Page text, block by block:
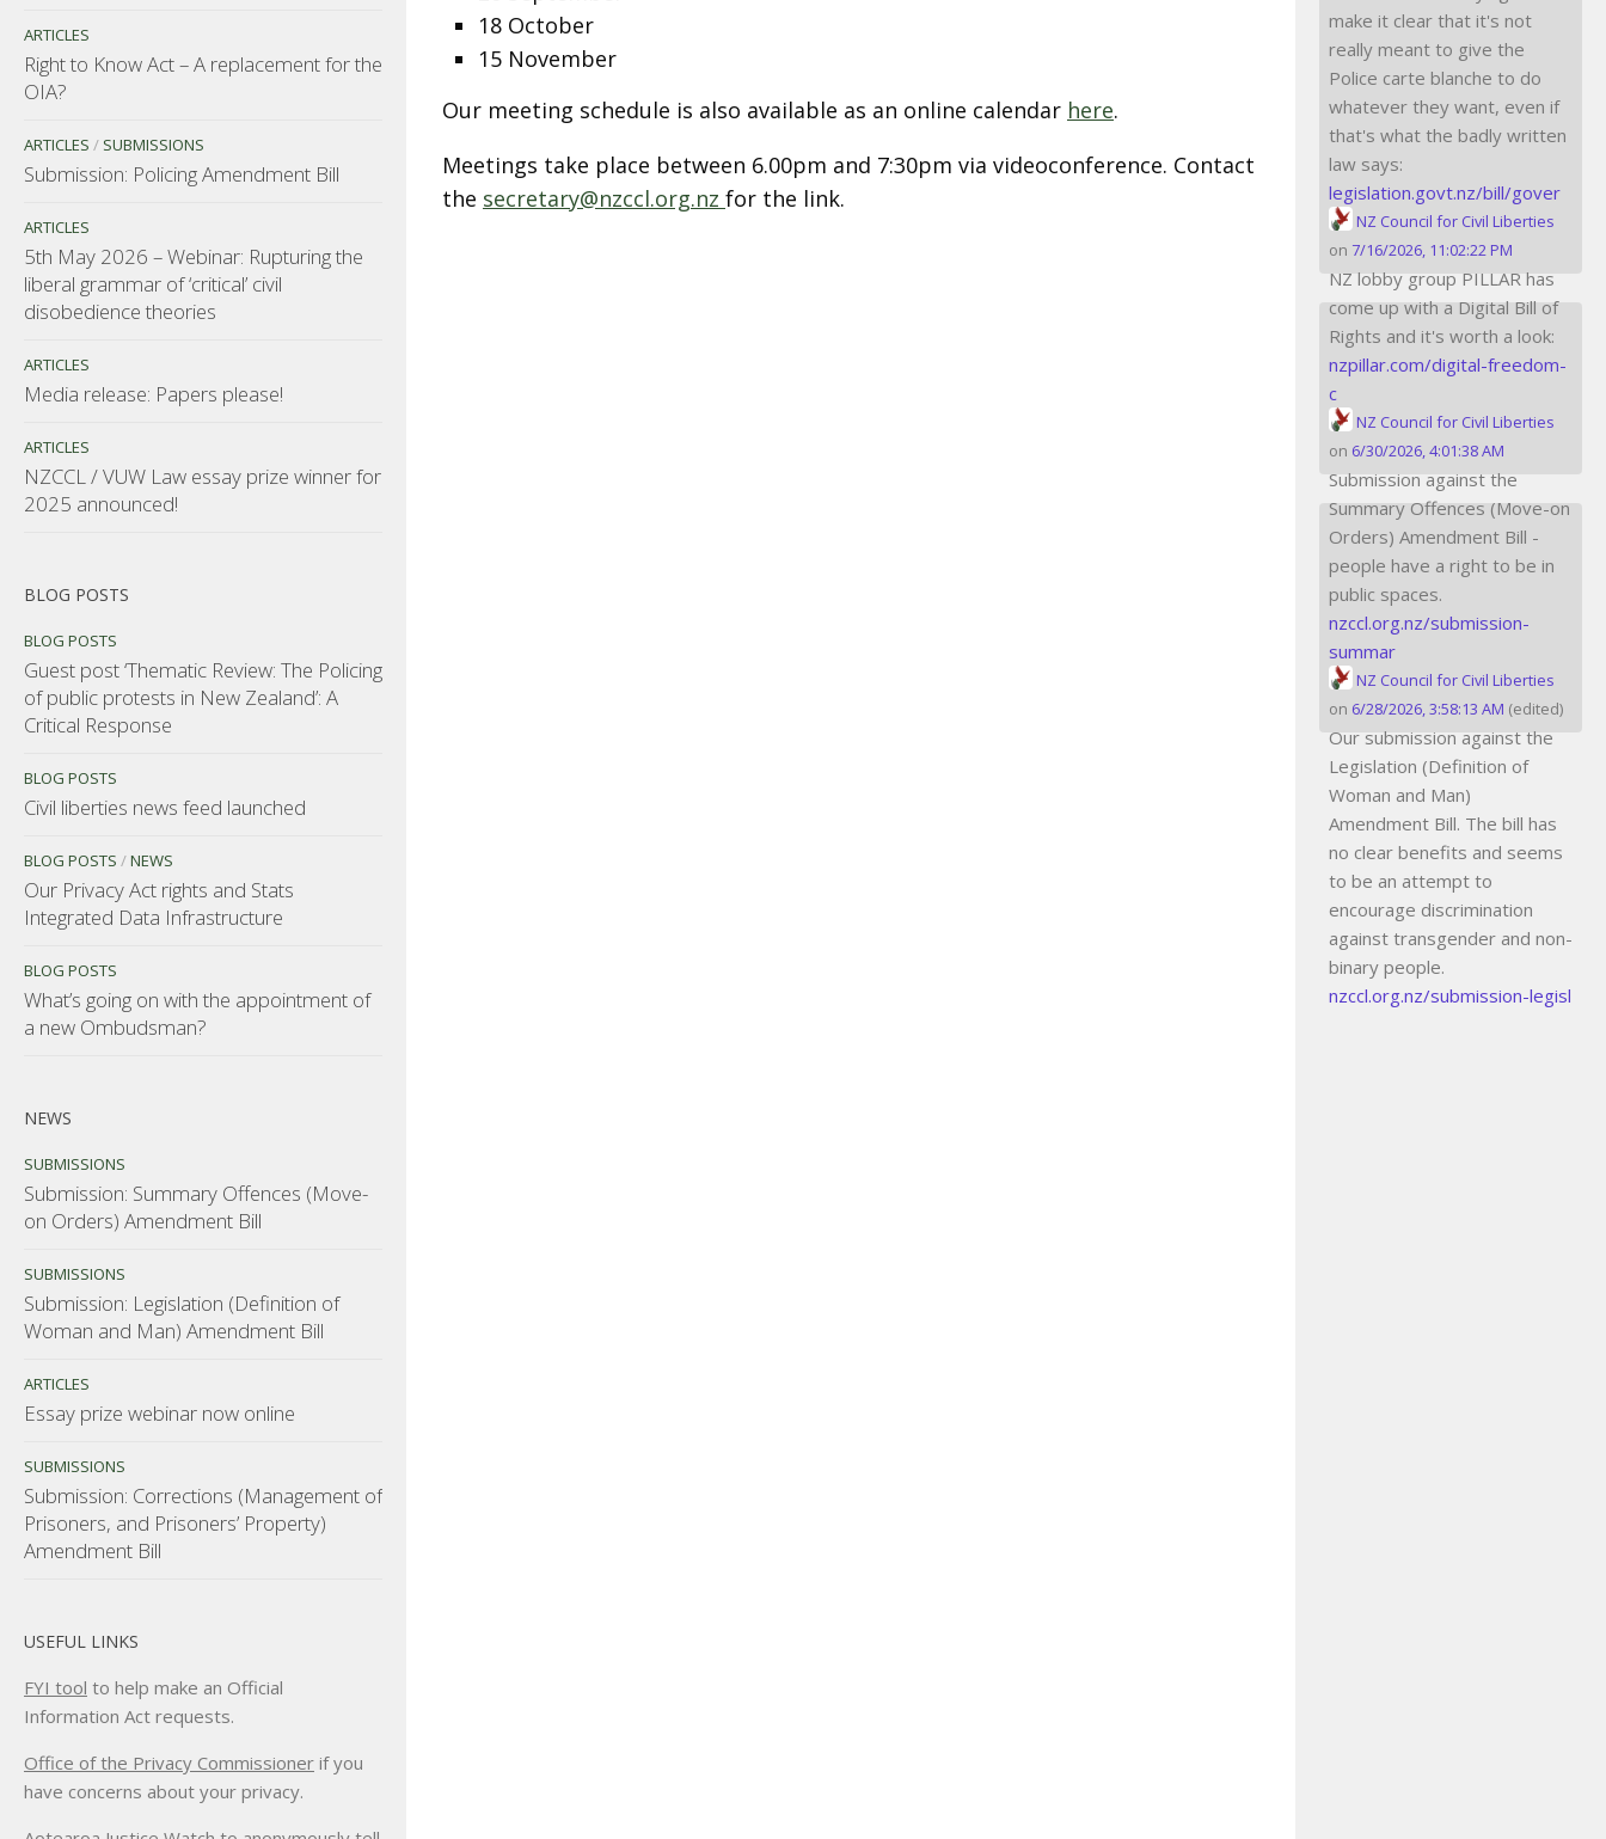
18 October
15 November
Our meeting schedule is also available as an online calendar here.
Meetings take place between 6.00pm and 7:30pm via videoconference. Contact
the secretary@nzccl.org.nz for the link.
ARTICLES
Right to Know Act – A replacement for the
OIA?
ARTICLES / SUBMISSIONS
Submission: Policing Amendment Bill
ARTICLES
5th May 2026 – Webinar: Rupturing the
liberal grammar of ‘critical’ civil
disobedience theories
ARTICLES
Media release: Papers please!
ARTICLES
NZCCL / VUW Law essay prize winner for
2025 announced!
BLOG POSTS
BLOG POSTS
Guest post ‘Thematic Review: The Policing
of public protests in New Zealand’: A
Critical Response
BLOG POSTS
Civil liberties news feed launched
BLOG POSTS /NEWS
Our Privacy Act rights and Stats
Integrated Data Infrastructure
BLOG POSTS
What’s going on with the appointment of
a new Ombudsman?
NEWS
SUBMISSIONS
Submission: Summary Offences (Move-
on Orders) Amendment Bill
SUBMISSIONS
Submission: Legislation (Definition of
Woman and Man) Amendment Bill
ARTICLES
Essay prize webinar now online
SUBMISSIONS
Submission: Corrections (Management of
Prisoners, and Prisoners’ Property)
Amendment Bill
USEFUL LINKS
FYI tool to help make an Official
Information Act requests.
Office of the Privacy Commissioner if you
have concerns about your privacy.
make it clear that it's not
really meant to give the
Police carte blanche to do
whatever they want, even if
that's what the badly written
law says:
legislation.govt.nz/bill/gover
NZ Council for Civil Liberties
on 7/16/2026, 11:02:22 PM
NZ lobby group PILLAR has
come up with a Digital Bill of
Rights and it's worth a look:
nzpillar.com/digital-freedom-
c
NZ Council for Civil Liberties
on 6/30/2026, 4:01:38 AM
Submission against the
Summary Offences (Move-on
Orders) Amendment Bill -
people have a right to be in
public spaces.
nzccl.org.nz/submission-
summar
NZ Council for Civil Liberties
on 6/28/2026, 3:58:13 AM (edited)
Our submission against the
Legislation (Definition of
Woman and Man)
Amendment Bill. The bill has
no clear benefits and seems
to be an attempt to
encourage discrimination
against transgender and non-
binary people.
nzccl.org.nz/submission-legisl